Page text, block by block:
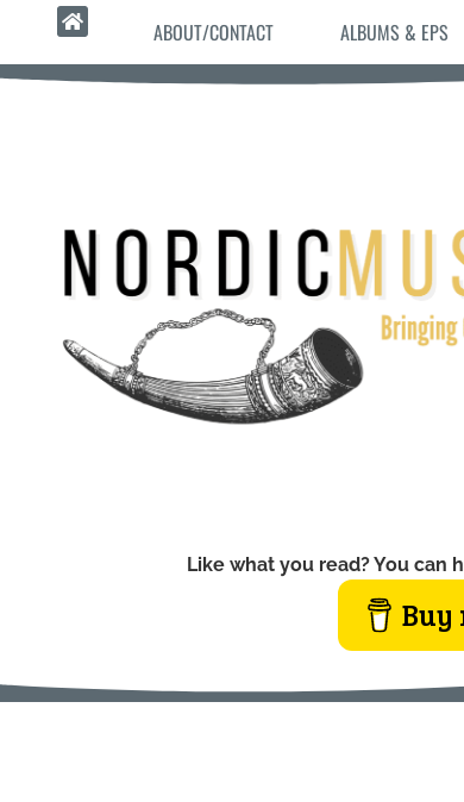
ABOUT/CONTACT ALBUMS & EPS
Like what you read? You can
Buy